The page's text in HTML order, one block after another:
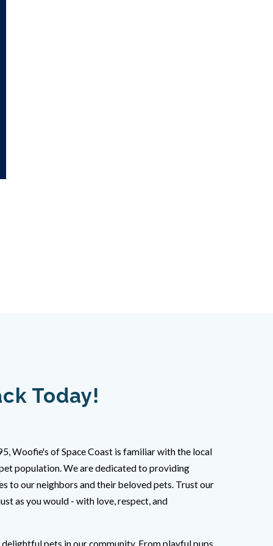
Today!
Woofie's of Space Coast is familiar with the local
population. We are dedicated to providing
to our neighbors and their beloved pets. Trust our
as you would - with love, respect, and
delightful pets in our community. From playful pups